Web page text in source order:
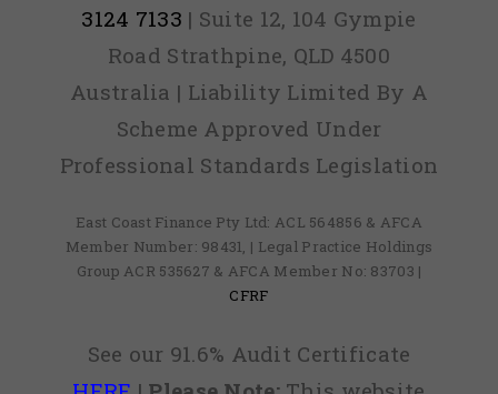
3124 7133 | Suite 12, 104 Gympie
Road Strathpine, QLD 4500
Australia | Liability Limited By A
Scheme Approved Under
Professional Standards Legislation
East Coast Finance Pty Ltd: ACL 564856 & AFCA
Member Number: 98431, | Legal Practice Holdings
Group ACR 535627 & AFCA Member No: 83703 |
CFRF
See our 91.6% Audit Certificate